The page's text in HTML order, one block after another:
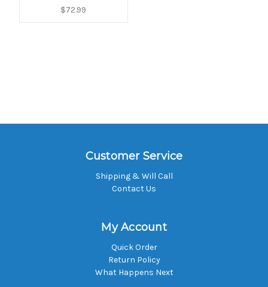
$72.99
Customer Service
Shipping & Will Call
Contact Us
My Account
Quick Order
Return Policy
What Happens Next